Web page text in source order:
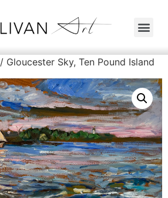
/ Gloucester Sky, Ten Pound Island